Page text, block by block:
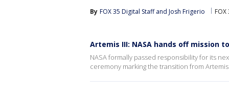
By FOX 35 Digital Staff and Josh Frigerio
Artemis III: NASA hands off mission
NASA formally passed responsibility for its
ceremony marking the transition from